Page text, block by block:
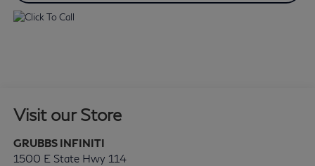
Visit our Store
GRUBBS INFINITI
1500 E State Hwy 114